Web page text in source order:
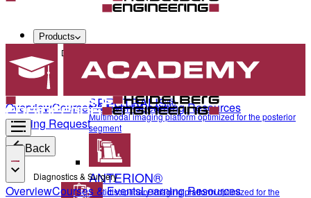
Products
Diagnostics & Surgery
SPECTRALIS®
Multimodal imaging platform optimized for the posterior
segment
ANTERION®
Multidisciplinary imaging platform optimized for the
OverviewCourses & EventsLearning Resources
Training Request
Back
Diagnostics & Surgery
OverviewCourses & EventsLearning Resources